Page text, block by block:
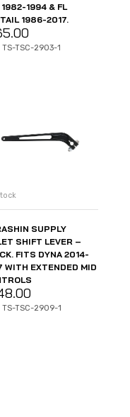
1982-1994 & FL
1986-2017.
TS-TSC-2903-1
SUPPLY
SHIFT LEVER –
FITS DYNA 2014-
WITH EXTENDED MID
TS-TSC-2909-1